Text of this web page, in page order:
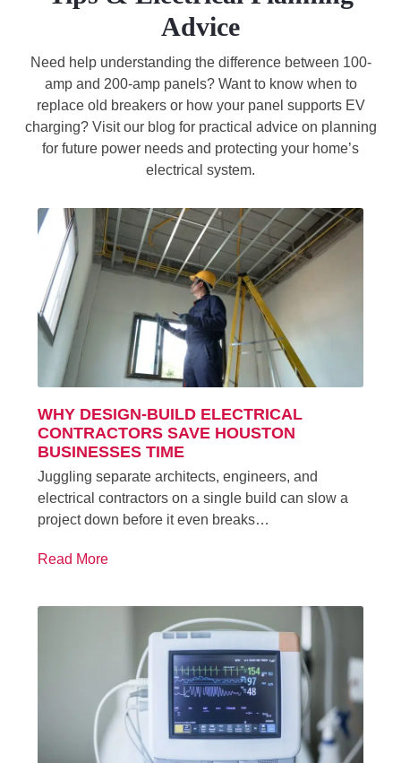
Advice
Need help understanding the difference between 100-
amp and 200-amp panels? Want to know when to
replace old breakers or how your panel supports EV
charging? Visit our blog for practical advice on planning
for future power needs and protecting your home’s
electrical system.
WHY DESIGN-BUILD ELECTRICAL
CONTRACTORS SAVE HOUSTON
BUSINESSES TIME
Juggling separate architects, engineers, and
electrical contractors on a single build can slow a
project down before it even breaks…
Read More